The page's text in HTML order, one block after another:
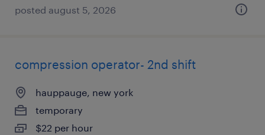
posted august 5, 2026
compression operator- 2nd shift
hauppauge, new york
temporary
$22 per hour